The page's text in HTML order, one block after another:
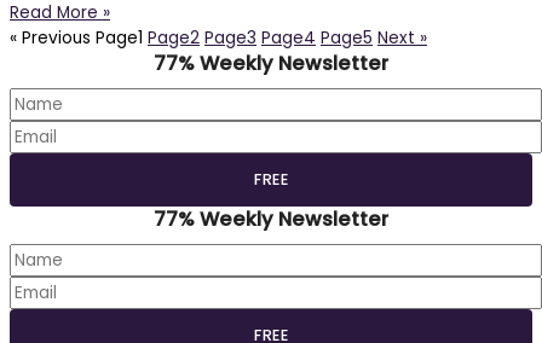
Read More »
« Previous Page1 Page2 Page3 Page4 Page5 Next »
77% Weekly Newsletter
77% Weekly Newsletter